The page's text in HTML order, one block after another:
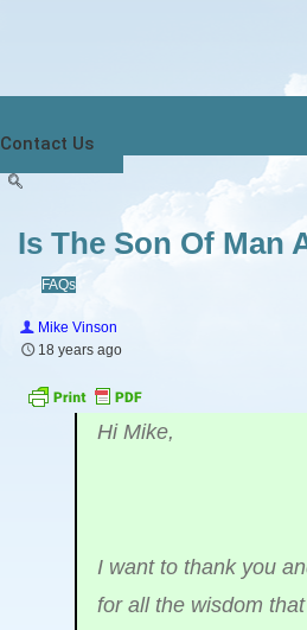
Contact Us
Is The Son Of Man
FAQs
Mike Vinson
18 years ago
Hi Mike,
I want to thank you
for all the wisdom